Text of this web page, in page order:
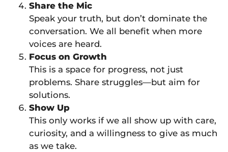
Share the Mic
Speak your truth, but don’t dominate the
conversation. We all benefit when more
voices are heard.
Focus on Growth
This is a space for progress, not just
problems. Share struggles—but aim for
solutions.
Show Up
This only works if we all show up with care,
curiosity, and a willingness to give as much
as we take.